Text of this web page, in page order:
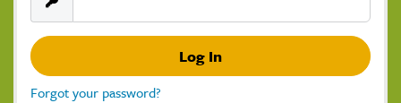
Forgot your password?